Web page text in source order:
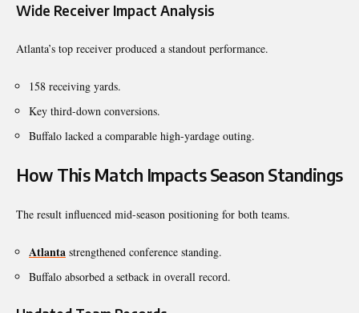
Wide Receiver Impact Analysis
Atlanta’s top receiver produced a standout performance.
158 receiving yards.
Key third-down conversions.
Buffalo lacked a comparable high-yardage outing.
How This Match Impacts Season Standings
The result influenced mid-season positioning for both teams.
Atlanta strengthened conference standing.
Buffalo absorbed a setback in overall record.